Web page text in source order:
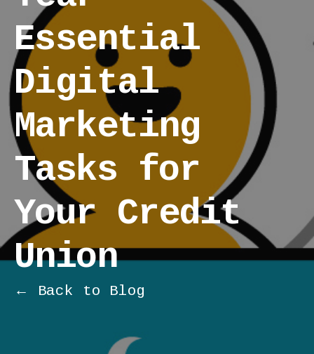
Essential
Digital
Marketing
Tasks for
Your Credit
Union
← Back to Blog